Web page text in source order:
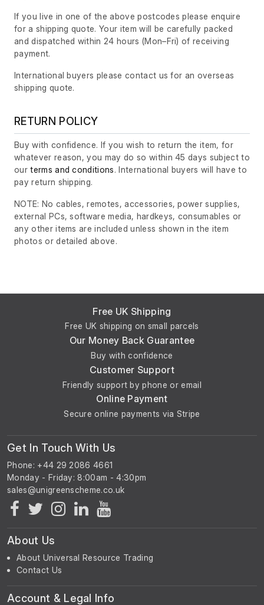
If you live in one of the above postcodes please enquire
for a shipping quote. Your item will be carefully packed
and dispatched within 24 hours (Mon–Fri) of receiving
payment.
International buyers please contact us for an overseas
shipping quote.
RETURN POLICY
Buy with confidence. If you wish to return the item, for
whatever reason, you may do so within 45 days subject to
ourterms and conditions. International buyers will have to
pay return shipping.
NOTE: No cables, remotes, accessories, power supplies,
external PCs, software media, hardkeys, consumables or
any other items are included unless shown in the item
photos or detailed above.
Free UK Shipping
Free UK shipping on small parcels
Our Money Back Guarantee
Buy with confidence
Customer Support
Friendly support by phone or email
Online Payment
Secure online payments via Stripe
Get In Touch With Us
Phone: +44 29 2086 4661
Monday - Friday: 8:00am - 4:30pm
About Us
About Universal Resource Trading
Contact Us
Account & Legal Info